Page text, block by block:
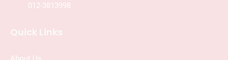
012-3813998
Quick Links